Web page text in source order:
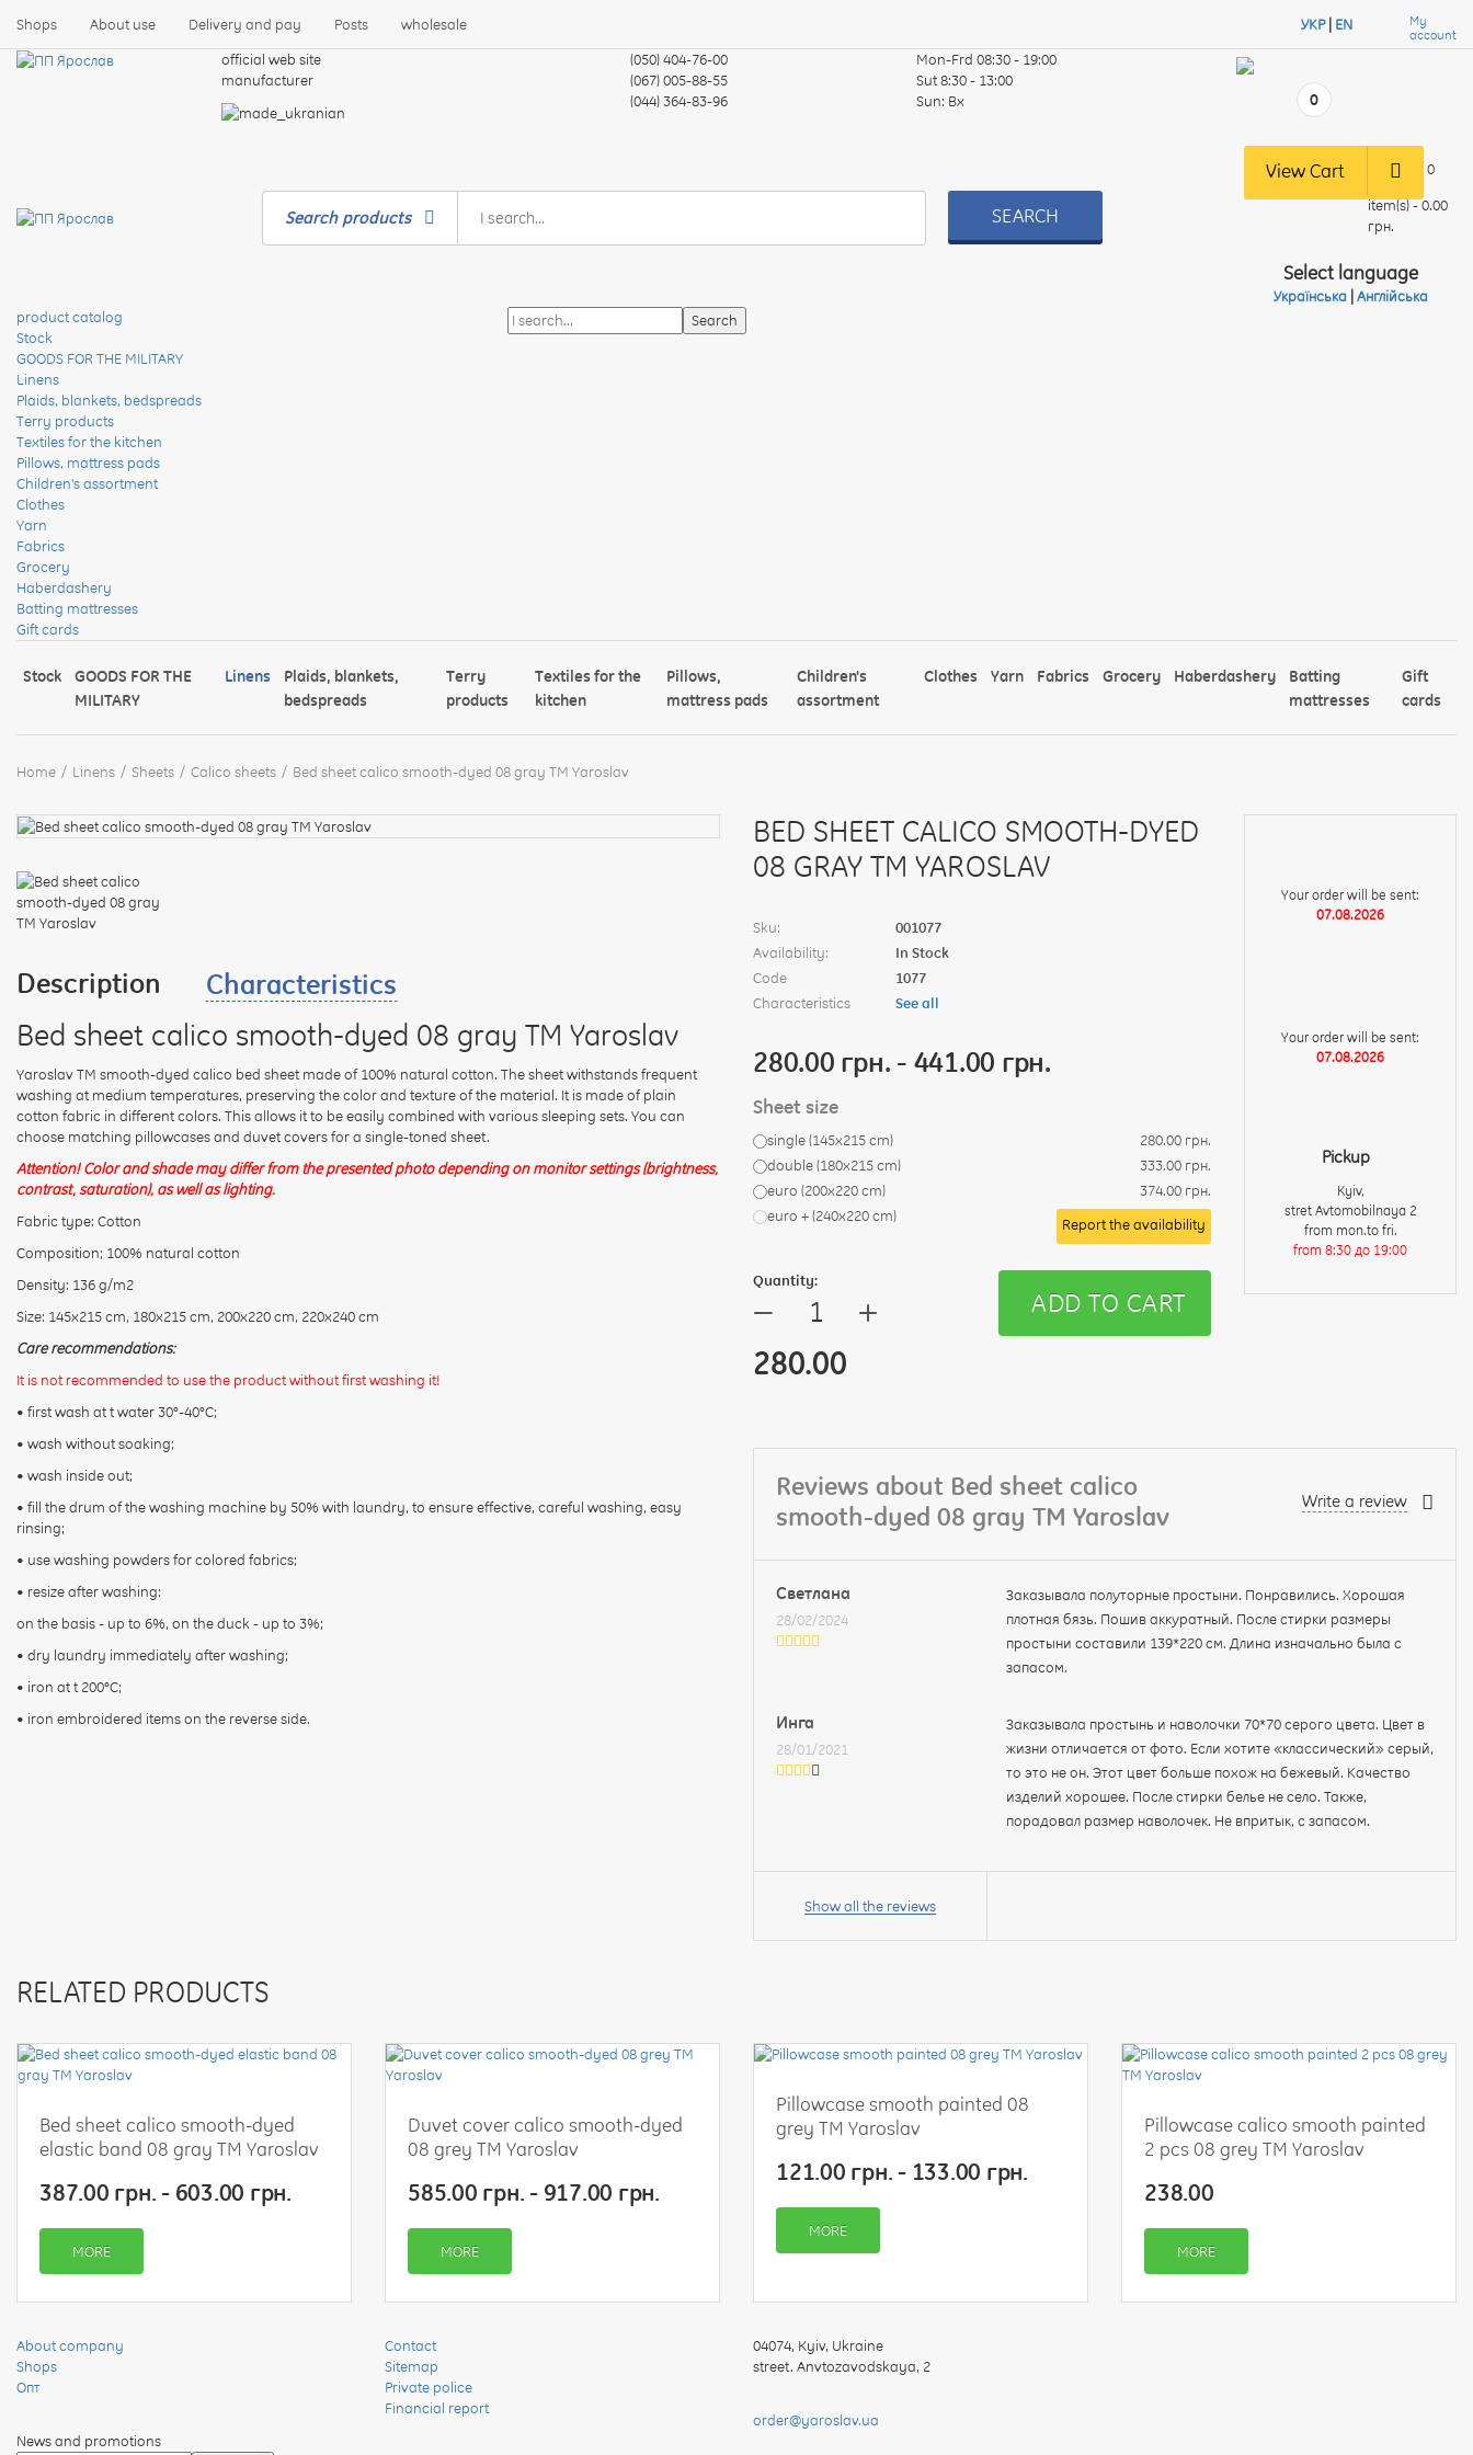
Shops About use Delivery and pay Posts wholesale УКР| EN
My
account
official web site
manufacturer
(050) 404-76-00
(067) 005-88-55
(044) 364-83-96
Mon-Frd08:30 - 19:00
Sut8:30 - 13:00
Sun: Вх 0
Search products SEARCH
View Cart 0
item(s) - 0.00
грн.
Select language
Українська| Англійська
product catalog
Stock
GOODS FOR THE MILITARY
Linens
Plaids, blankets, bedspreads
Terry products
Textiles for the kitchen
Pillows, mattress pads
Children's assortment
Clothes
Yarn
Fabrics
Grocery
Haberdashery
Batting mattresses
Gift cards
Stock
GOODS FOR THE
MILITARY
Linens
Plaids, blankets,
bedspreads
Terry
products
Textiles for the
kitchen
Pillows,
mattress pads
Children's
assortment
Clothes Yarn Fabrics Grocery Haberdashery
Batting
mattresses
Gift
cards
Home Linens Sheets Calico sheets Bed sheet calico smooth-dyed 08 gray TM Yaroslav
Description Characteristics
Bed sheet calico smooth-dyed 08 gray TM Yaroslav
Yaroslav TM smooth-dyed calico bed sheet made of 100% natural cotton. The sheet withstands frequent
washing at medium temperatures, preserving the color and texture of the material. It is made of plain
cotton fabric in different colors. This allows it to be easily combined with various sleeping sets. You can
choose matching pillowcases and duvet covers for a single-toned sheet.
Attention! Color and shade may differ from the presented photo depending on monitor settings (brightness,
contrast, saturation), as well as lighting.
Fabric type: Cotton
Composition; 100% natural cotton
Density: 136 g/m2
Size: 145x215 cm, 180x215 cm, 200x220 cm, 220x240 cm
Care recommendations:
It is not recommended to use the product without first washing it!
• first wash at t water 30°-40°C;
• wash without soaking;
• wash inside out;
• fill the drum of the washing machine by 50% with laundry, to ensure effective, careful washing, easy
rinsing;
• use washing powders for colored fabrics;
• resize after washing:
on the basis - up to 6%, on the duck - up to 3%;
• dry laundry immediately after washing;
• iron at t 200°С;
• iron embroidered items on the reverse side.
BED SHEET CALICO SMOOTH-DYED
08 GRAY TM YAROSLAV
Sku:
001077
Availability:
In Stock
Code
1077
Characteristics
See all
280.00 грн. - 441.00 грн.
Sheet size
single (145x215 cm)
280.00 грн.
double (180х215 cm)
333.00 грн.
euro (200x220 cm)
374.00 грн.
euro + (240х220 cm)
Report the availability
Quantity:
— +
280.00
ADD TO CART
Your order will be sent:
07.08.2026
Your order will be sent:
07.08.2026
Pickup
Kyiv,
stret Avtomobilnaya 2
from mon.to fri.
from 8:30 до 19:00
Reviews about Bed sheet calico
smooth-dyed 08 gray TM Yaroslav
Write a review
Светлана
28/02/2024
Заказывала полуторные простыни. Понравились. Хорошая
плотная бязь. Пошив аккуратный. После стирки размеры
простыни составили 139*220 см. Длина изначально была с
запасом.
Инга
28/01/2021
Заказывала простынь и наволочки 70*70 серого цвета. Цвет в
жизни отличается от фото. Если хотите «классический» серый,
то это не он. Этот цвет больше похож на бежевый. Качество
изделий хорошее. После стирки белье не село. Также,
порадовал размер наволочек. Не впритык, с запасом.
Your
CONTINUE
Show all the reviews
RELATED PRODUCTS
Bed sheet calico smooth-dyed
elastic band 08 gray TM Yaroslav
387.00 грн. - 603.00 грн.
MORE
Duvet cover calico smooth-dyed
08 grey TM Yaroslav
585.00 грн. - 917.00 грн.
MORE
Pillowcase smooth painted 08
grey TM Yaroslav
121.00 грн. - 133.00 грн.
MORE
Pillowcase calico smooth painted
2 pcs 08 grey TM Yaroslav
238.00
MORE
About company
Shops
Опт
Contact
Sitemap
Private police
Financial report
04074, Kyiv, Ukraine
street. Anvtozavodskaya, 2
order@yaroslav.ua
News and promotions